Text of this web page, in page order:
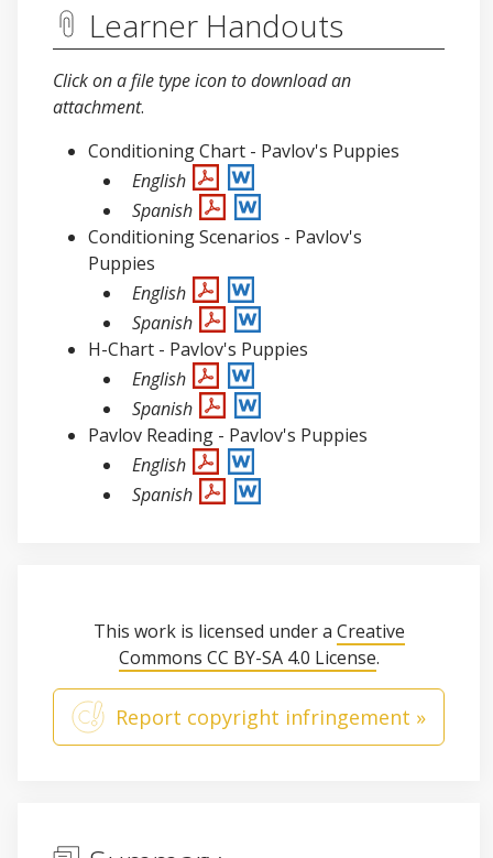
Learner Handouts
Click on a file type icon to download an
attachment.
Conditioning Chart - Pavlov's Puppies
English
Spanish
Conditioning Scenarios - Pavlov's
Puppies
English
Spanish
H-Chart - Pavlov's Puppies
English
Spanish
Pavlov Reading - Pavlov's Puppies
English
Spanish
This work is licensed under a Creative
Commons CC BY-SA 4.0 License.
Report copyright infringement »